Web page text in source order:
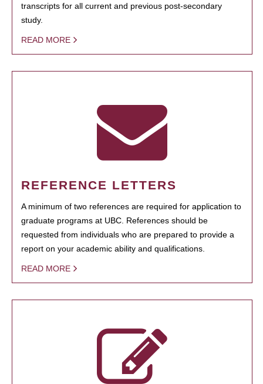
transcripts for all current and previous post-secondary
study.
READ MORE
REFERENCE LETTERS
A minimum of two references are required for application to
graduate programs at UBC. References should be
requested from individuals who are prepared to provide a
report on your academic ability and qualifications.
READ MORE